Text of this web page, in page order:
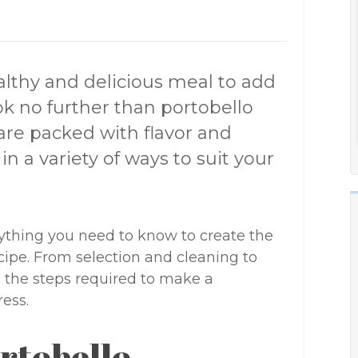
and delicious meal to add
no further than portobello
packed with flavor and
a variety of ways to suit your
you need to know to create the
From selection and cleaning to
steps required to make a